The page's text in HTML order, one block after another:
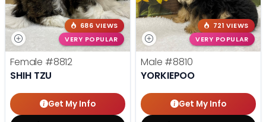
686 VIEWS
VERY POPULAR
Female #8812
SHIH TZU
Get My Info
721 VIEWS
VERY POPULAR
Male #8810
YORKIEPOO
Get My Info